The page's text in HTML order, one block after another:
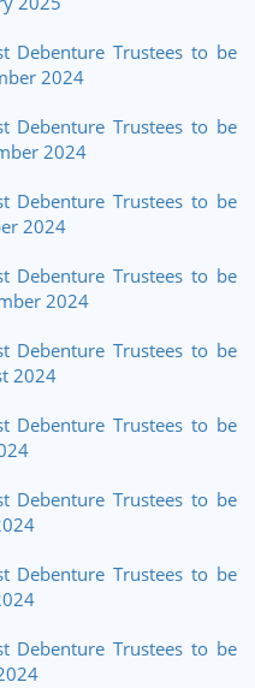
Debenture Trustees to be
2024
Debenture Trustees to be
2024
Debenture Trustees to be
2024
Debenture Trustees to be
2024
Debenture Trustees to be
2024
Debenture Trustees to be
Debenture Trustees to be
Debenture Trustees to be
Debenture Trustees to be